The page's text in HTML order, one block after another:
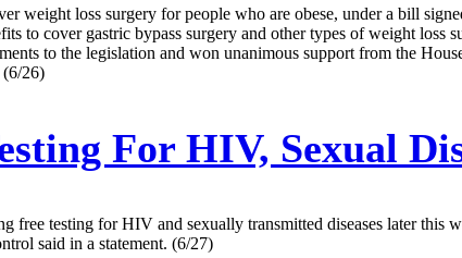
weight loss surgery for people who are obese, under a bill
cover gastric bypass surgery and other types of weight loss
to the legislation and won unanimous support from the
(6/26)
For HIV, Sexual
testing for HIV and sexually transmitted diseases later this
said in a statement. (6/27)